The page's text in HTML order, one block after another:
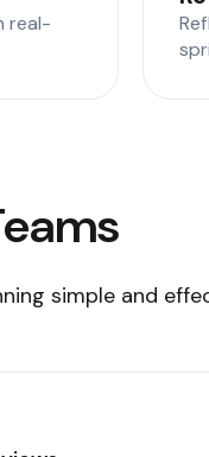
real-
simple and